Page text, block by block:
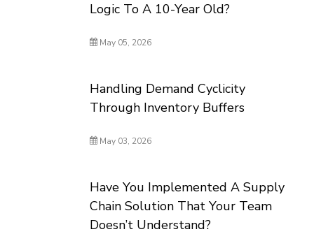
Logic To A 10-Year Old?
May 05, 2026
Handling Demand Cyclicity
Through Inventory Buffers
May 03, 2026
Have You Implemented A Supply
Chain Solution That Your Team
Doesn’t Understand?